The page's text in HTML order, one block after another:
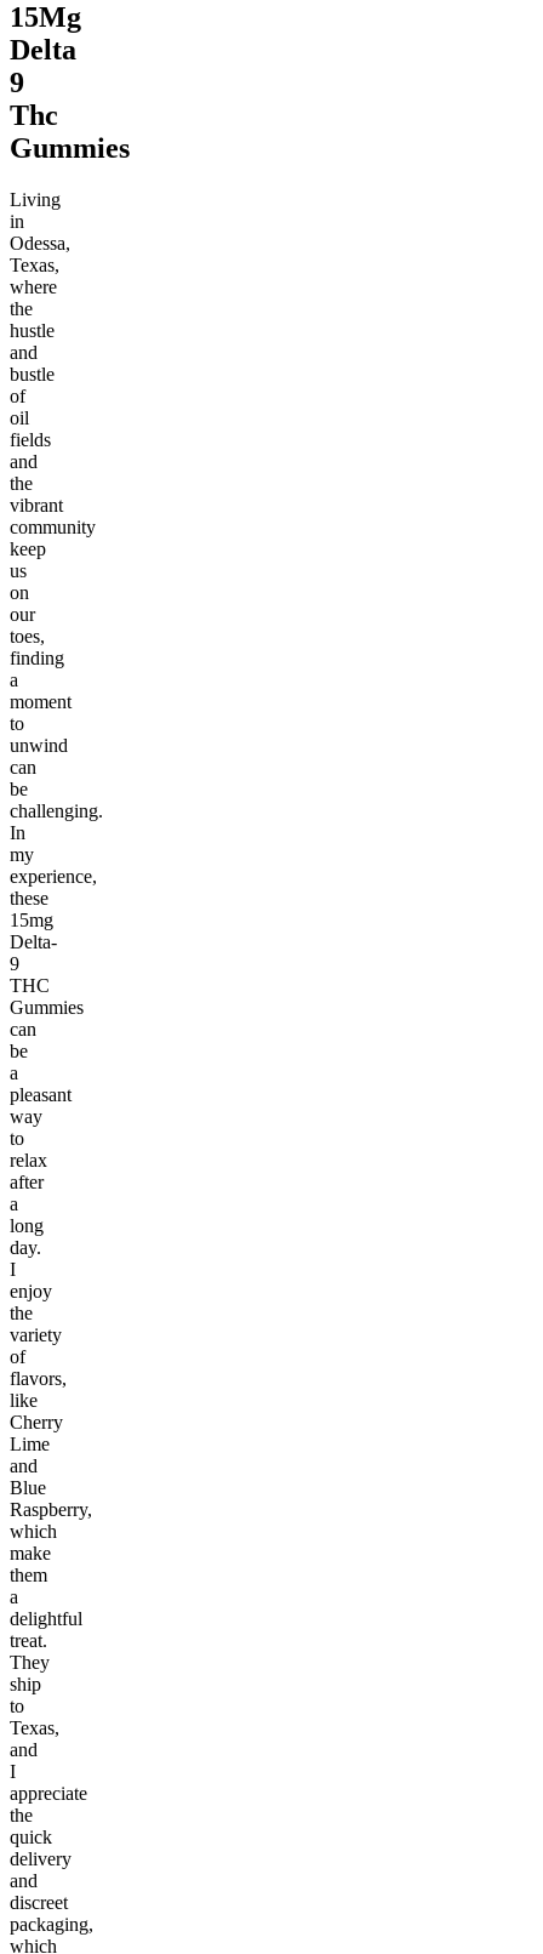
15Mg
Delta
9
Thc
Gummies
Living
in
Odessa,
Texas,
where
the
hustle
and
bustle
of
oil
fields
and
the
vibrant
community
keep
us
on
our
toes,
finding
a
moment
to
unwind
can
be
challenging.
In
my
experience,
these
15mg
Delta-
9
THC
Gummies
can
be
a
pleasant
way
to
relax
after
a
long
day.
I
enjoy
the
variety
of
flavors,
like
Cherry
Lime
and
Blue
Raspberry,
which
make
them
a
delightful
treat.
They
ship
to
Texas,
and
I
appreciate
the
quick
delivery
and
discreet
packaging,
which